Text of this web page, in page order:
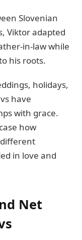
Slovenian
Viktor adapted
in-law while
his roots.
holidays,
have
with grace.
how
in love and
Net